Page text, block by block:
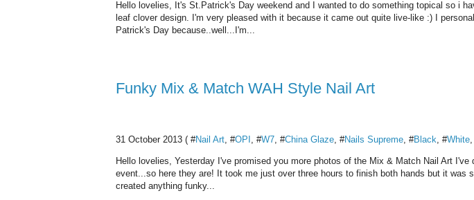
Hello lovelies, It's St.Patrick's Day weekend and I wanted to do something topical so i
leaf clover design. I'm very pleased with it because it came out quite live-like :) I
Patrick's Day because..well...I'm...
Funky Mix & Match WAH Style Nail Art
31 October 2013 ( #Nail Art, #OPI , #W7, #China Glaze, #Nails Supreme, #Black, #White
Hello lovelies, Yesterday I've promised you more photos of the Mix & Match Nail Art I've
event...so here they are! It took me just over three hours to finish both hands but it was
created anything funky...